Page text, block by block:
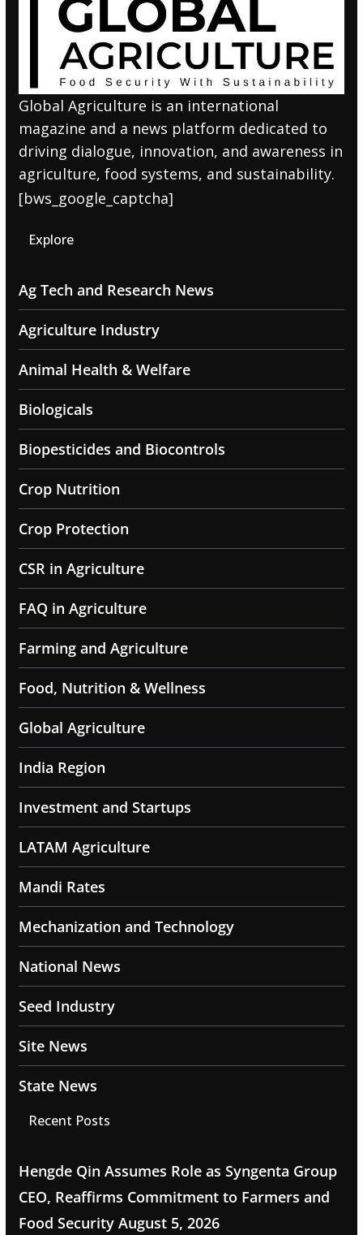
Global Agriculture is an international
magazine and a news platform dedicated to
driving dialogue, innovation, and awareness in
agriculture, food systems, and sustainability.
[bws_google_captcha]
Explore
Ag Tech and Research News
Agriculture Industry
Animal Health & Welfare
Biologicals
Biopesticides and Biocontrols
Crop Nutrition
Crop Protection
CSR in Agriculture
FAQ in Agriculture
Farming and Agriculture
Food, Nutrition & Wellness
Global Agriculture
India Region
Investment and Startups
LATAM Agriculture
Mandi Rates
Mechanization and Technology
National News
Seed Industry
Site News
State News
Recent Posts
Hengde Qin Assumes Role as Syngenta Group
CEO, Reaffirms Commitment to Farmers and
Food Security August 5, 2026